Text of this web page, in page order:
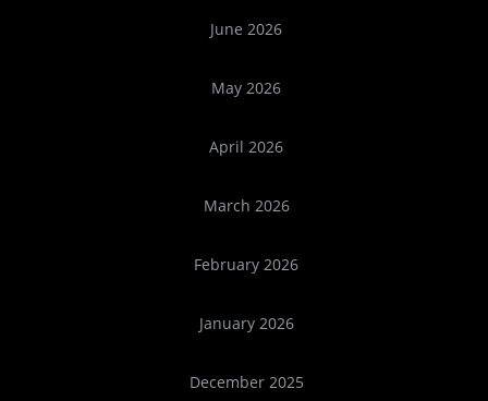
June 2026
May 2026
April 2026
March 2026
February 2026
January 2026
December 2025